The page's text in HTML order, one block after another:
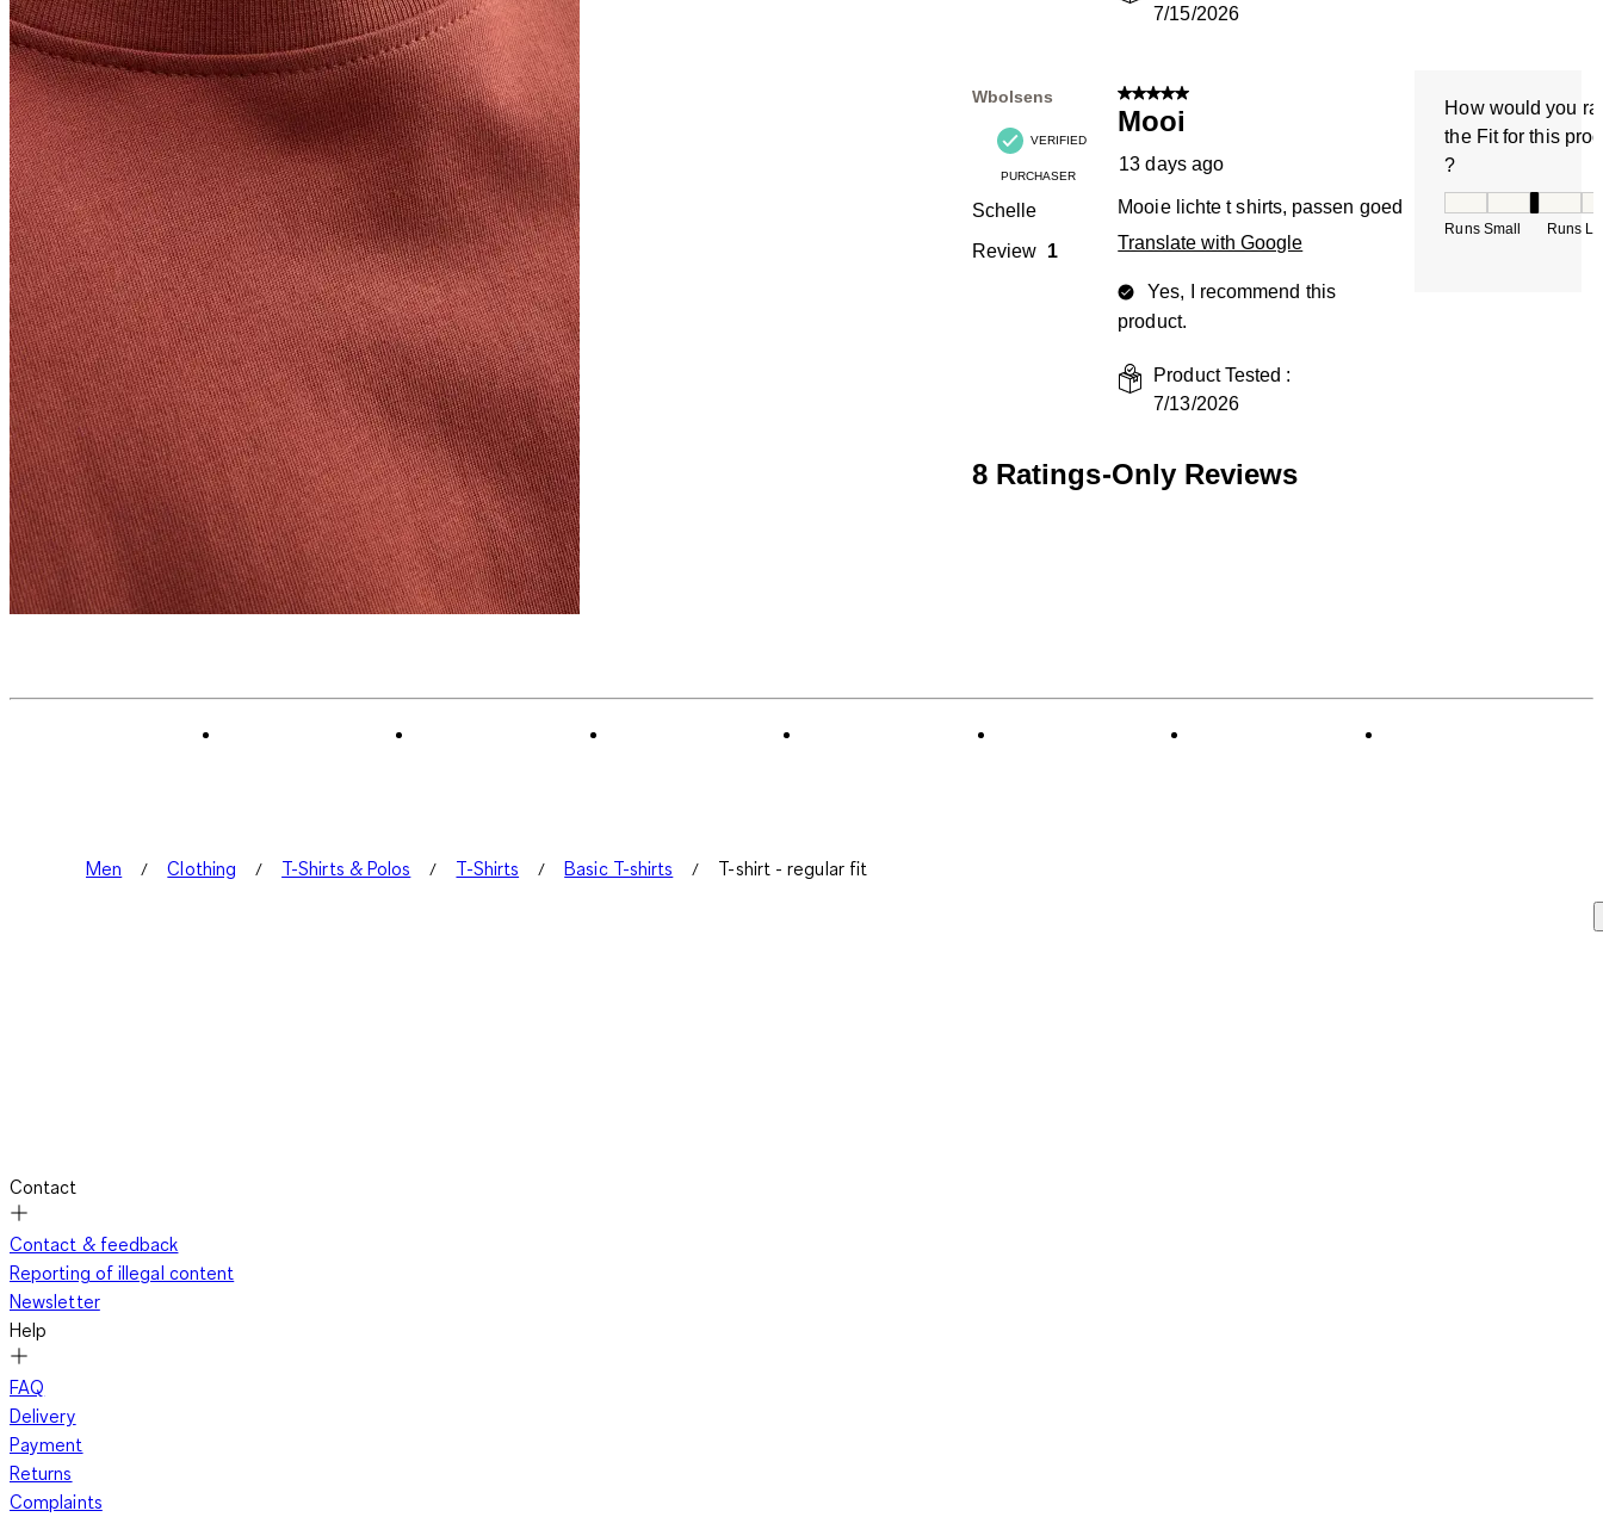
7/15/2026
Wbolsens
VERIFIED
PURCHASER
Schelle
Review 1
5 out of 5 stars.
Mooi
13 days ago
Mooie lichte t shirts, passen goed
Translate with Google
Yes, I recommend this
product.
Product Tested :
7/13/2026
How would you
the Fit for this
?
Runs Small Runs
8 Ratings-Only Reviews
Men Clothing T-Shirts & Polos T-Shirts Basic T-shirts T-shirt - regular fit
Contact
Contact & feedback
Reporting of illegal content
Newsletter
Help
FAQ
Delivery
Payment
Returns
Complaints